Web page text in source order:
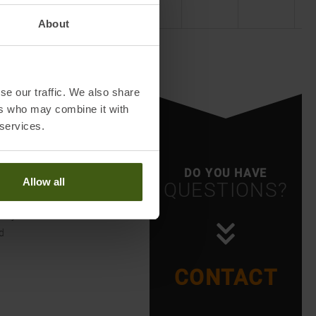
About
our traffic. We also share
who may combine it with
Allow all
DO YOU HAVE
QUESTIONS?
CONTACT